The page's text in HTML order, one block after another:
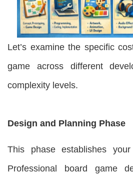
Let’s examine the specific
game across different
complexity levels.
Design and Planning Phase
This phase establishes your
Professional board game